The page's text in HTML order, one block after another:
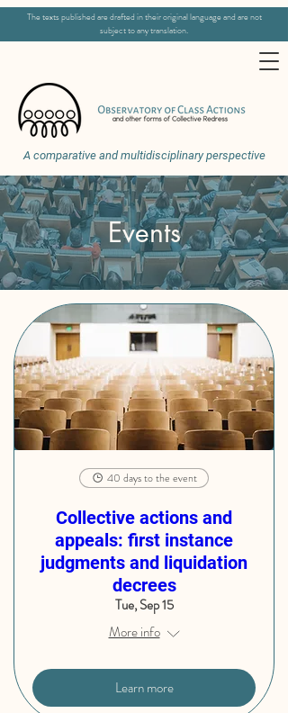
A comparative and multidisciplinary perspective
The texts published are drafted in their original language and are not
subject to any translation.
Events
40 days to the event
Collective actions and
appeals: first instance
judgments and liquidation
decrees
Tue, Sep 15
More info
Learn more